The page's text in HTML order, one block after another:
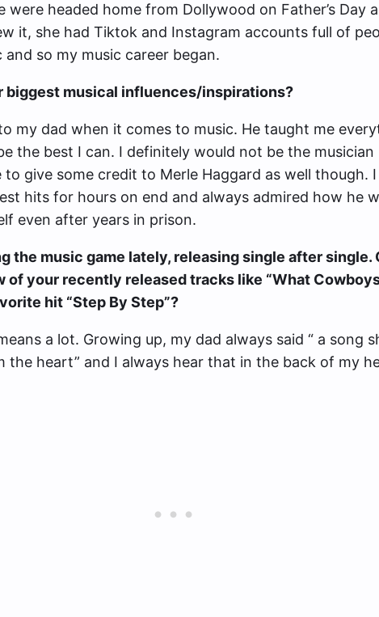
were headed home from Dollywood on Father’s Day
it, she had Tiktok and Instagram accounts full of
so my music career began.
biggest musical influences/inspirations?
my dad when it comes to music. He taught me
the best I can. I definitely would not be the musician
give some credit to Merle Haggard as well though.
hits for hours on end and always admired how he
even after years in prison.
the music game lately, releasing single after single.
your recently released tracks like “What Cowboys
hit “Step By Step”?
a lot. Growing up, my dad always said “ a song
the heart” and I always hear that in the back of my